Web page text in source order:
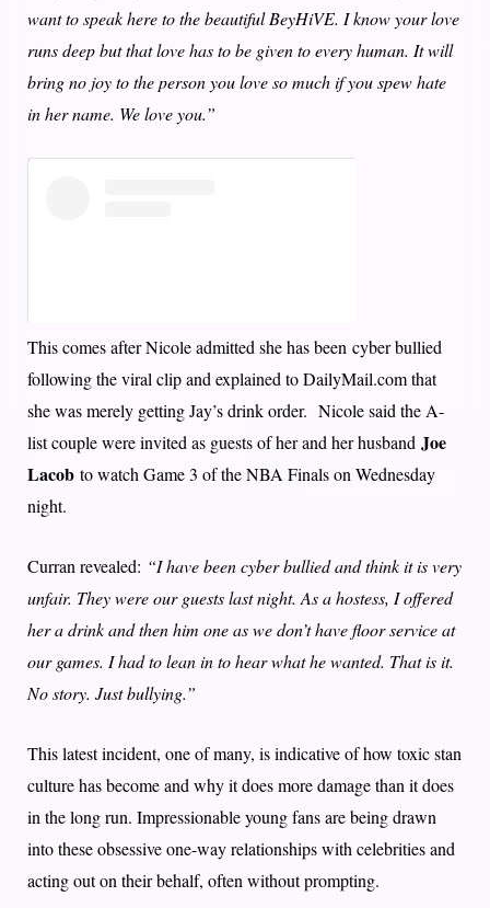
want to speak here to the beautiful BeyHiVE. I know your love
runs deep but that love has to be given to every human. It will
bring no joy to the person you love so much if you spew hate
in her name. We love you.”
This comes after Nicole admitted she has been cyber bullied
following the viral clip and explained to DailyMail.com that
she was merely getting Jay’s drink order. Nicole said the A-
list couple were invited as guests of her and her husband Joe
Lacob to watch Game 3 of the NBA Finals on Wednesday
night.
Curran revealed: “I have been cyber bullied and think it is very
unfair. They were our guests last night. As a hostess, I offered
her a drink and then him one as we don’t have floor service at
our games. I had to lean in to hear what he wanted. That is it.
No story. Just bullying.”
This latest incident, one of many, is indicative of how toxic stan
culture has become and why it does more damage than it does
in the long run. Impressionable young fans are being drawn
into these obsessive one-way relationships with celebrities and
acting out on their behalf, often without prompting.